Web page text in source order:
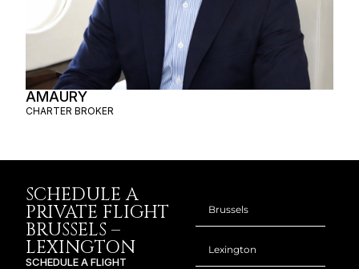
AMAURY
CHARTER BROKER
SCHEDULE A
PRIVATE FLIGHT
BRUSSELS –
LEXINGTON
SCHEDULE A FLIGHT